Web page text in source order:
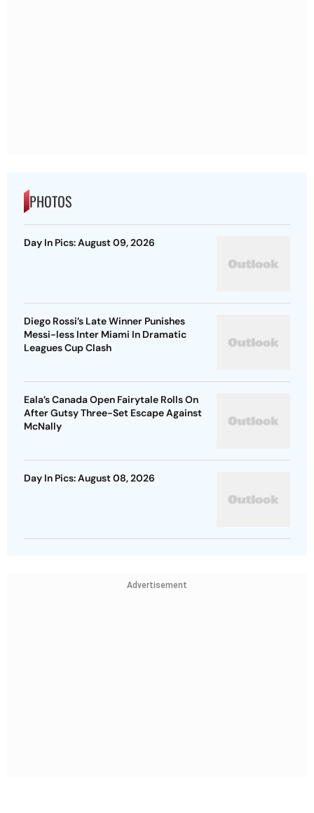
PHOTOS
Day In Pics: August 09, 2026
Diego Rossi’s Late Winner Punishes
Messi-less Inter Miami In Dramatic
Leagues Cup Clash
Eala’s Canada Open Fairytale Rolls On
After Gutsy Three-Set Escape Against
McNally
Day In Pics: August 08, 2026
Advertisement